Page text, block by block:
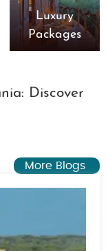
Luxury
Packages
Discover
More Blogs